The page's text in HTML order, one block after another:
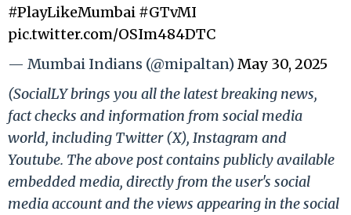
#PlayLikeMumbai #GTvMI
pic.twitter.com/OSIm484DTC
— Mumbai Indians (@mipaltan)May 30, 2025
(SocialLY brings you all the latest breaking news,
fact checks and information from social media
world, including Twitter (X), Instagram and
Youtube. The above post contains publicly available
embedded media, directly from the user's social
media account and the views appearing in the social